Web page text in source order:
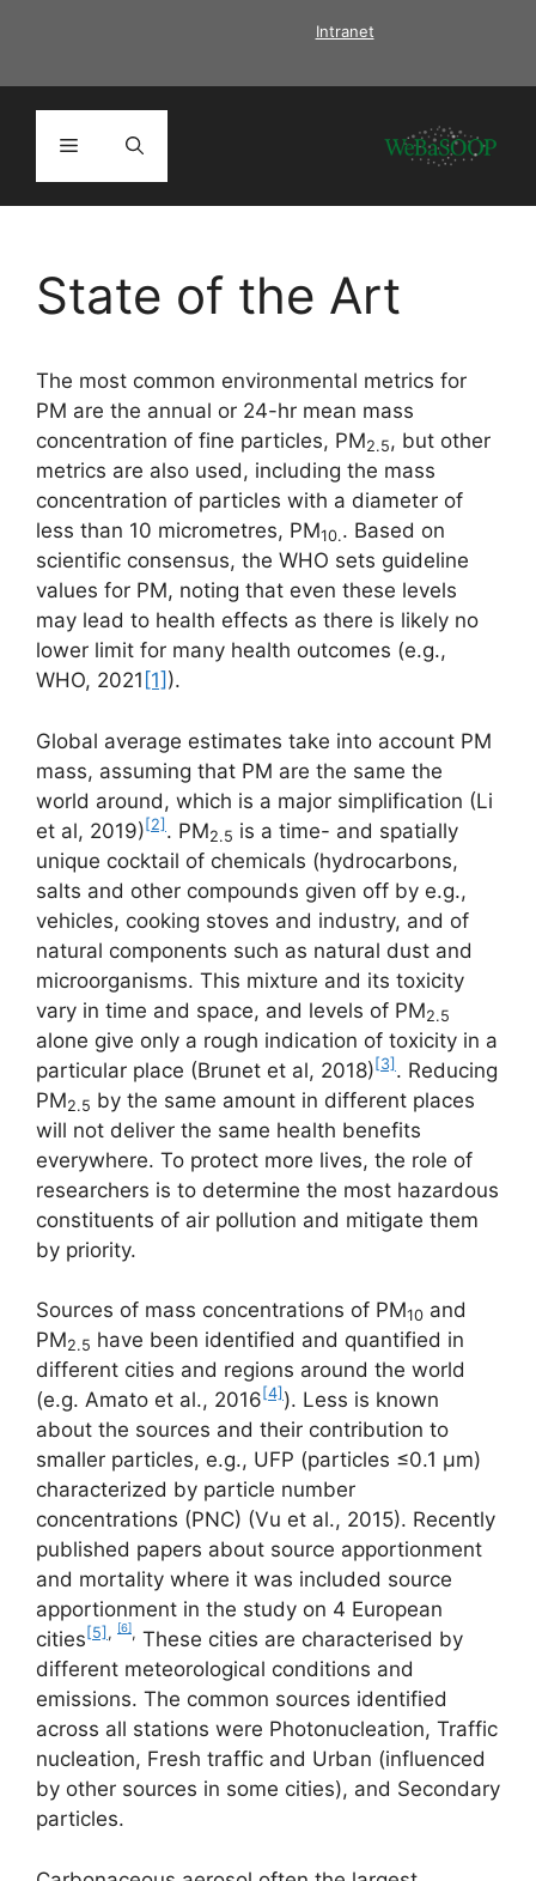
Intranet
Menu
State of the Art
The most common environmental metrics for
PM are the annual or 24-hr mean mass
concentration of fine particles, PM2.5, but other
metrics are also used, including the mass
concentration of particles with a diameter of
less than 10 micrometres, PM10.. Based on
scientific consensus, the WHO sets guideline
values for PM, noting that even these levels
may lead to health effects as there is likely no
lower limit for many health outcomes (e.g.,
WHO, 2021 [1] ).
Global average estimates take into account PM
mass, assuming that PM are the same the
world around, which is a major simplification (Li
et al, 2019)[2] . PM2.5 is a time- and spatially
unique cocktail of chemicals (hydrocarbons,
salts and other compounds given off by e.g.,
vehicles, cooking stoves and industry, and of
natural components such as natural dust and
microorganisms. This mixture and its toxicity
vary in time and space, and levels of PM2.5
alone give only a rough indication of toxicity in a
particular place (Brunet et al, 2018)[3] . Reducing
PM2.5 by the same amount in different places
will not deliver the same health benefits
everywhere. To protect more lives, the role of
researchers is to determine the most hazardous
constituents of air pollution and mitigate them
by priority.
Sources of mass concentrations of PM10 and
PM2.5 have been identified and quantified in
different cities and regions around the world
(e.g. Amato et al., 2016 [4] ). Less is known
about the sources and their contribution to
smaller particles, e.g., UFP (particles ≤0.1 μm)
characterized by particle number
concentrations (PNC) (Vu et al., 2015). Recently
published papers about source apportionment
and mortality where it was included source
apportionment in the study on 4 European
cities [5] , [6], These cities are characterised by
different meteorological conditions and
emissions. The common sources identified
across all stations were Photonucleation, Traffic
nucleation, Fresh traffic and Urban (influenced
by other sources in some cities), and Secondary
particles.